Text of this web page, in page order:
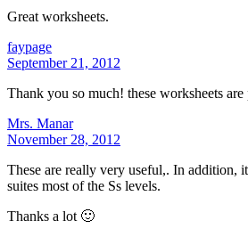
Great worksheets.
faypage
September 21, 2012
Thank you so much! these worksheets are
Mrs. Manar
November 28, 2012
These are really very useful,. In addition,
suites most of the Ss levels.
Thanks a lot 🙂